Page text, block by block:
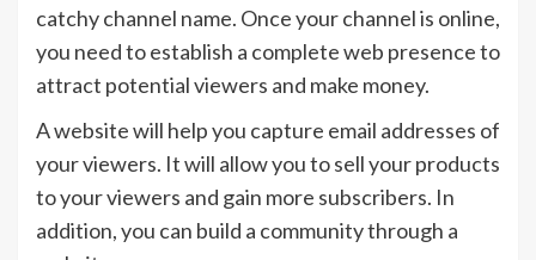
catchy channel name. Once your channel is online,
you need to establish a complete web presence to
attract potential viewers and make money.
A website will help you capture email addresses of
your viewers. It will allow you to sell your products
to your viewers and gain more subscribers. In
addition, you can build a community through a